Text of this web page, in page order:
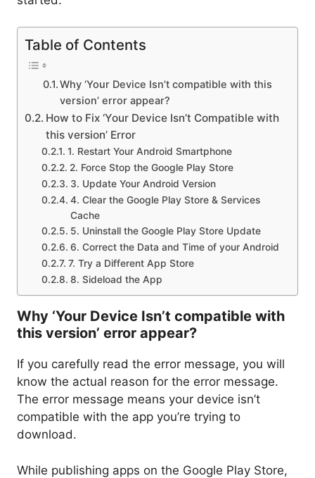
Table of Contents
Why ‘Your Device Isn’t compatible with this
version’ error appear?
How to Fix ‘Your Device Isn’t Compatible with
this version’ Error
1. Restart Your Android Smartphone
2. Force Stop the Google Play Store
3. Update Your Android Version
4. Clear the Google Play Store & Services
Cache
5. Uninstall the Google Play Store Update
6. Correct the Data and Time of your Android
7. Try a Different App Store
8. Sideload the App
Why ‘Your Device Isn’t compatible with
this version’ error appear?
If you carefully read the error message, you will
know the actual reason for the error message.
The error message means your device isn’t
compatible with the app you’re trying to
download.
While publishing apps on the Google Play Store,